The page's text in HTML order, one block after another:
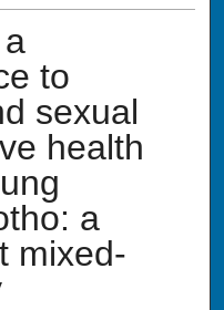
to
sexual
health
a
mixed-